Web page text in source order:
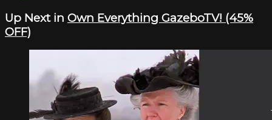
Up Next in Own Everything GazeboTV! (45%
OFF)